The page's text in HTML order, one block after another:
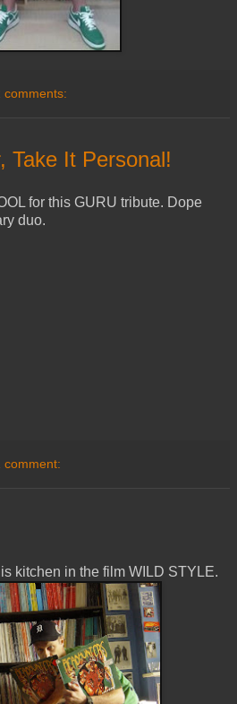
comments:
Take It Personal!
for this GURU tribute. Dope
duo.
comment:
kitchen in the film WILD STYLE.